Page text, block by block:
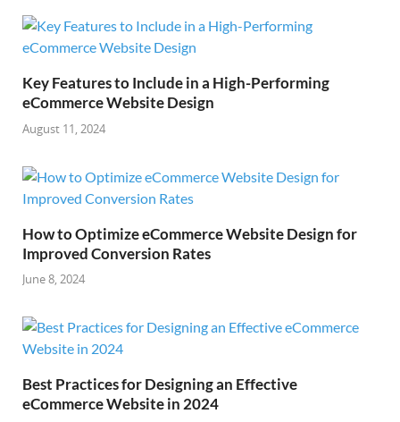
Key Features to Include in a High-Performing
eCommerce Website Design
August 11, 2024
How to Optimize eCommerce Website Design for
Improved Conversion Rates
June 8, 2024
Best Practices for Designing an Effective
eCommerce Website in 2024